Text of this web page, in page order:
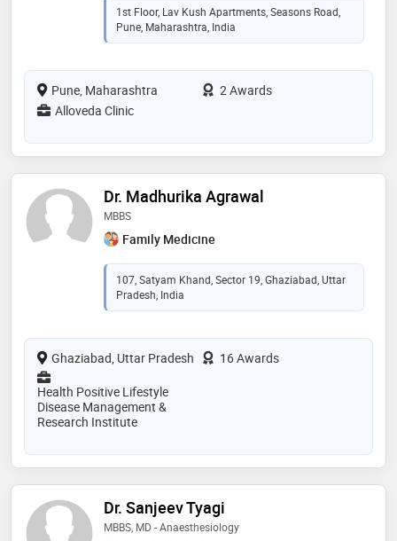
1st Floor, Lav Kush Apartments, Seasons Road,
Pune, Maharashtra, India
Pune, Maharashtra
2 Awards
Alloveda Clinic
Dr. Madhurika Agrawal
MBBS
Family Medicine
107, Satyam Khand, Sector 19, Ghaziabad, Uttar
Pradesh, India
Ghaziabad, Uttar Pradesh
16 Awards
Health Positive Lifestyle
Disease Management &
Research Institute
Dr. Sanjeev Tyagi
MBBS, MD - Anaesthesiology